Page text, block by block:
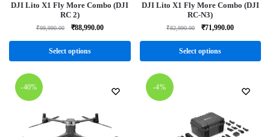
DJI Lito X1 Fly More Combo (DJI
RC 2)
₹99,990.00 ₹88,990.00
Select options
DJI Lito X1 Fly More Combo (DJI
RC-N3)
₹82,990.00 ₹71,990.00
Select options
-40% -4%